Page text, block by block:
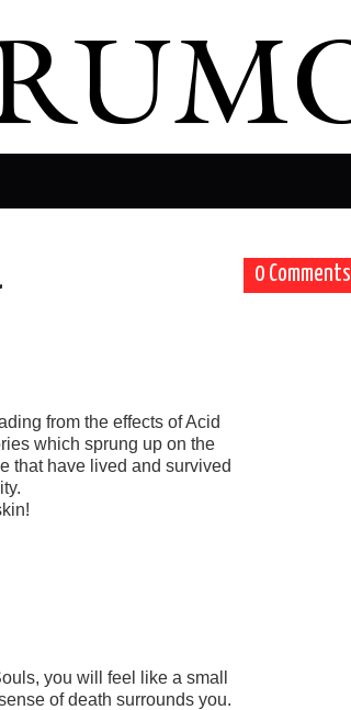
0 Comments
from the effects of Acid
which sprung up on the
that have lived and survived
you will feel like a small
of death surrounds you.